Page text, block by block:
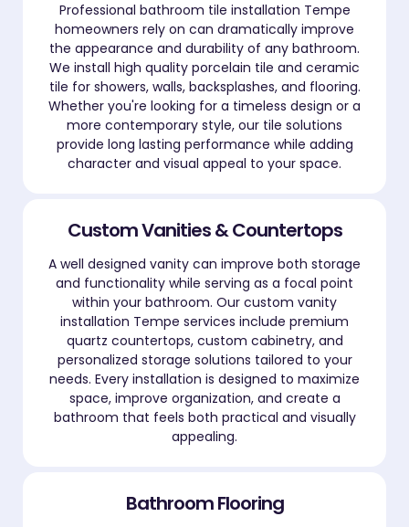
Professional bathroom tile installation Tempe
homeowners rely on can dramatically improve
the appearance and durability of any bathroom.
We install high quality porcelain tile and ceramic
tile for showers, walls, backsplashes, and flooring.
Whether you're looking for a timeless design or a
more contemporary style, our tile solutions
provide long lasting performance while adding
character and visual appeal to your space.
Custom Vanities & Countertops
A well designed vanity can improve both storage
and functionality while serving as a focal point
within your bathroom. Our custom vanity
installation Tempe services include premium
quartz countertops, custom cabinetry, and
personalized storage solutions tailored to your
needs. Every installation is designed to maximize
space, improve organization, and create a
bathroom that feels both practical and visually
appealing.
Bathroom Flooring